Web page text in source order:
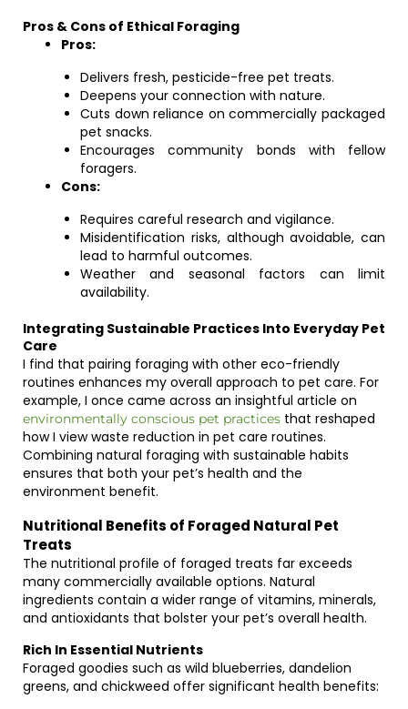
Pros & Cons of Ethical Foraging
Pros:
Delivers fresh, pesticide-free pet treats.
Deepens your connection with nature.
Cuts down reliance on commercially packaged
pet snacks.
Encourages community bonds with fellow
foragers.
Cons:
Requires careful research and vigilance.
Misidentification risks, although avoidable, can
lead to harmful outcomes.
Weather and seasonal factors can limit
availability.
Integrating Sustainable Practices Into Everyday Pet
Care
I find that pairing foraging with other eco-friendly
routines enhances my overall approach to pet care. For
example, I once came across an insightful article on
environmentally conscious pet practices that reshaped
how I view waste reduction in pet care routines.
Combining natural foraging with sustainable habits
ensures that both your pet’s health and the
environment benefit.
Nutritional Benefits of Foraged Natural Pet
Treats
The nutritional profile of foraged treats far exceeds
many commercially available options. Natural
ingredients contain a wider range of vitamins, minerals,
and antioxidants that bolster your pet’s overall health.
Rich In Essential Nutrients
Foraged goodies such as wild blueberries, dandelion
greens, and chickweed offer significant health benefits: